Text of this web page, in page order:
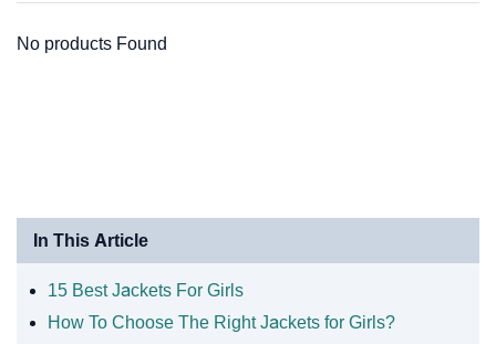
No products Found
In This Article
15 Best Jackets For Girls
How To Choose The Right Jackets for Girls?